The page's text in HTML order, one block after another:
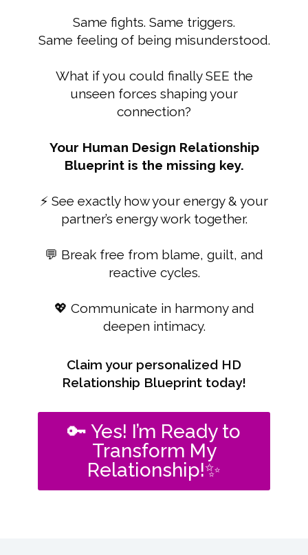
Same fights. Same triggers.
Same feeling of being misunderstood.
What if you could finally SEE the
unseen forces shaping your
connection?
Your Human Design Relationship
Blueprint is the missing key.
⚡ See exactly how your energy & your
partner’s energy work together.
💬 Break free from blame, guilt, and
reactive cycles.
💖 Communicate in harmony and
deepen intimacy.
Claim your personalized HD
Relationship Blueprint today!
🔑 Yes! I’m Ready to
Transform My
Relationship!✨